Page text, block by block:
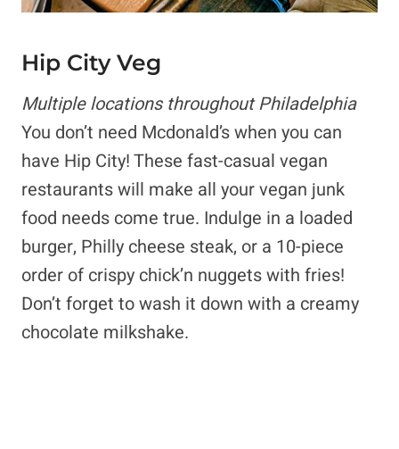
Hip City Veg
Multiple locations throughout Philadelphia
You don’t need Mcdonald’s when you can
have Hip City! These fast-casual vegan
restaurants will make all your vegan junk
food needs come true. Indulge in a loaded
burger, Philly cheese steak, or a 10-piece
order of crispy chick’n nuggets with fries!
Don’t forget to wash it down with a creamy
chocolate milkshake.